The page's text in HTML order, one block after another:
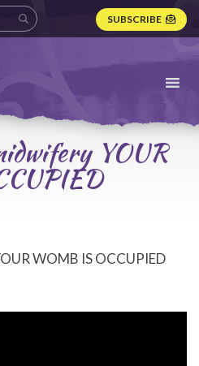
SUBSCRIBE
YOUR
WOMB IS OCCUPIED